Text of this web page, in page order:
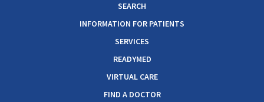
SEARCH
INFORMATION FOR PATIENTS
SERVICES
READYMED
VIRTUAL CARE
FIND A DOCTOR